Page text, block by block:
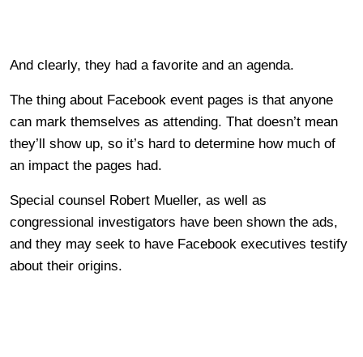
And clearly, they had a favorite and an agenda.
The thing about Facebook event pages is that anyone
can mark themselves as attending. That doesn’t mean
they’ll show up, so it’s hard to determine how much of
an impact the pages had.
Special counsel Robert Mueller, as well as
congressional investigators have been shown the ads,
and they may seek to have Facebook executives testify
about their origins.